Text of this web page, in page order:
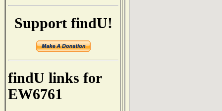
Support findU!
findU links for
EW6761